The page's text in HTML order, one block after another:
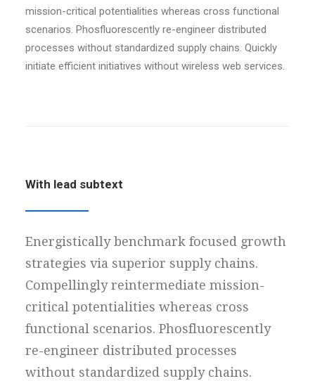
mission-critical potentialities whereas cross functional
scenarios. Phosfluorescently re-engineer distributed
processes without standardized supply chains. Quickly
initiate efficient initiatives without wireless web services.
With lead subtext
Energistically benchmark focused growth
strategies via superior supply chains.
Compellingly reintermediate mission-
critical potentialities whereas cross
functional scenarios. Phosfluorescently
re-engineer distributed processes
without standardized supply chains.